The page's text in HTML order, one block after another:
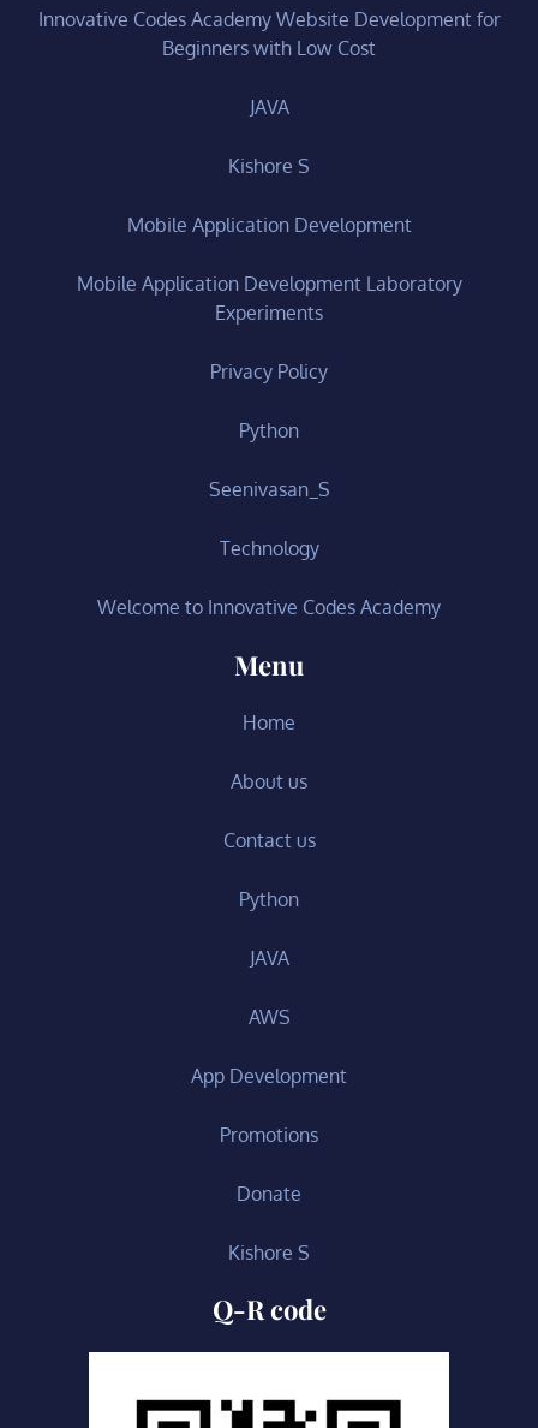
Innovative Codes Academy Website Development for
Beginners with Low Cost
JAVA
Kishore S
Mobile Application Development
Mobile Application Development Laboratory
Experiments
Privacy Policy
Python
Seenivasan_S
Technology
Welcome to Innovative Codes Academy
Menu
Home
About us
Contact us
Python
JAVA
AWS
App Development
Promotions
Donate
Kishore S
Q-R code